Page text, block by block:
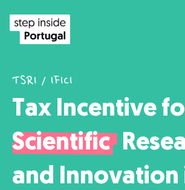
TSRI / IFICI
Tax Incentive
Scientific
and Innovation